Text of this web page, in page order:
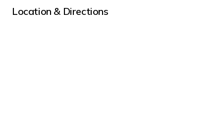
Location & Directions